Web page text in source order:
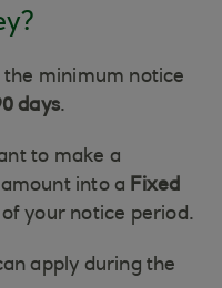
the minimum notice
days.
to make a
into a Fixed
your notice period.
apply during the